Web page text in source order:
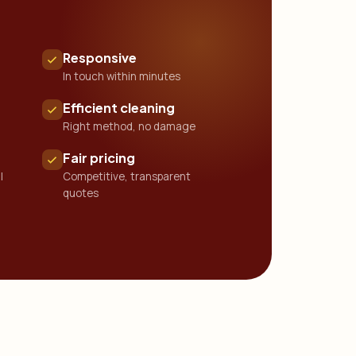
Responsive
In touch within minutes
Efficient cleaning
Right method, no damage
Fair pricing
Competitive, transparent
quotes